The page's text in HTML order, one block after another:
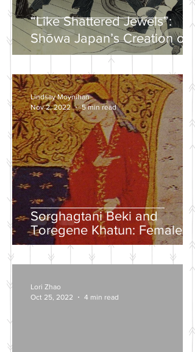
“Like Shattered Jewels”:
Shōwa Japan’s Creation of a
Nationalist Wartime
Sorghagtani Beki and
Toregene Khatun: Female
Power in the Mongolian
Empire
Lindsay Moynihan
Nov 2, 2022
5 min read
Lori Zhao
Oct 25, 2022
4 min read